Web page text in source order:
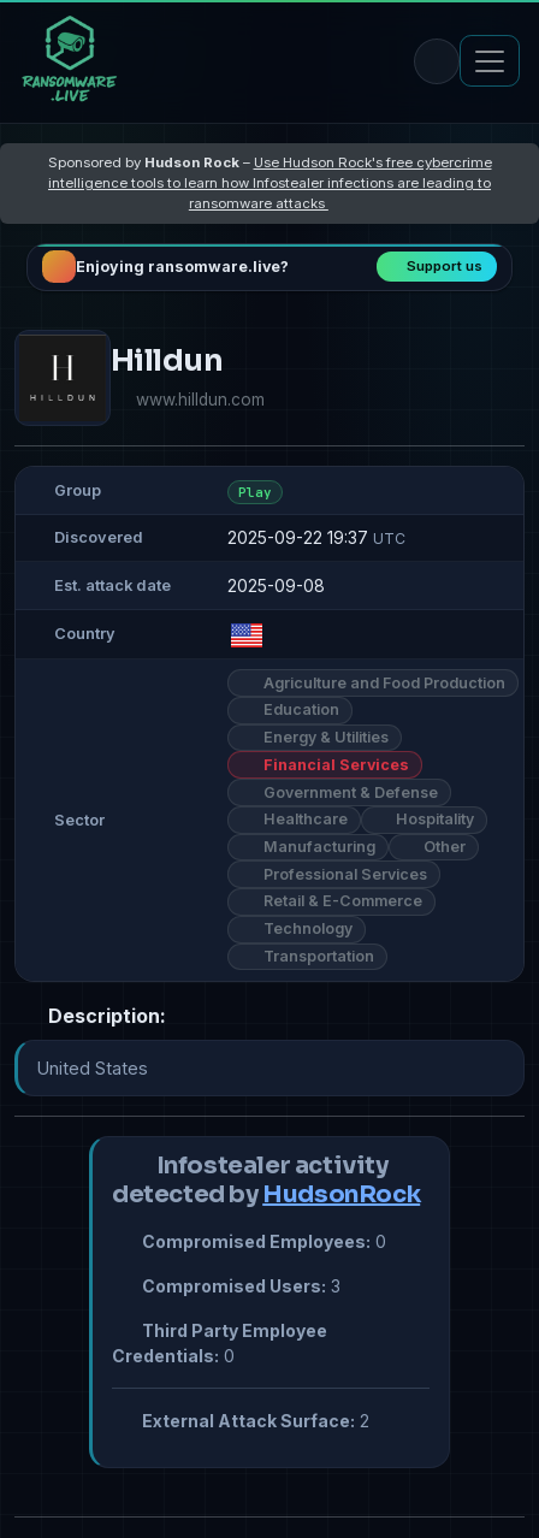
Sponsored by Hudson Rock– Use Hudson Rock's free cybercrime
intelligence tools to learn how Infostealer infections are leading to
ransomware attacks
Enjoying ransomware.live? Support us
Hilldun
www.hilldun.com
Group Play
Discovered 2025-09-22 19:37 UTC
Est. attack date 2025-09-08
Country
Sector
Agriculture and Food Production
Education
Energy & Utilities
Financial Services
Government & Defense
Healthcare
Hospitality
Manufacturing
Other
Professional Services
Retail & E-Commerce
Technology
Transportation
Description:
United States
Infostealer activity
detected by HudsonRock
Compromised Employees: 0
Compromised Users: 3
Third Party Employee
Credentials: 0
External Attack Surface: 2